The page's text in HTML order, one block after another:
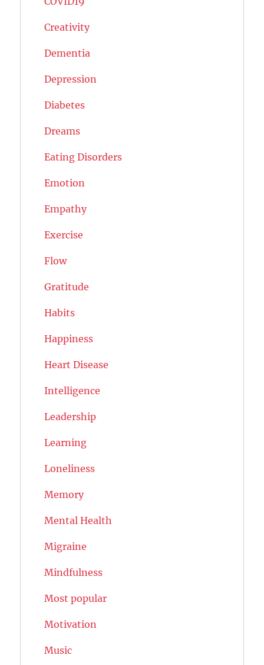
Creativity
Dementia
Depression
Diabetes
Dreams
Eating Disorders
Emotion
Empathy
Exercise
Flow
Gratitude
Habits
Happiness
Heart Disease
Intelligence
Leadership
Learning
Loneliness
Memory
Mental Health
Migraine
Mindfulness
Most popular
Motivation
Music